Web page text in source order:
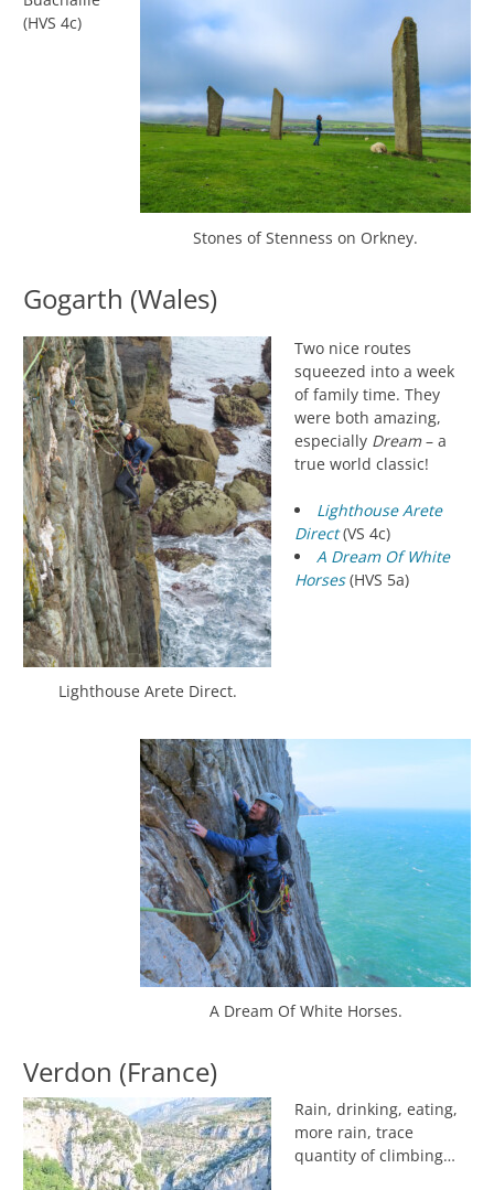
Stones of Stenness on Orkney.
(HVS 4c)
Gogarth (Wales)
Lighthouse Arete Direct.
A Dream Of White Horses.
Two nice routes
squeezed into a week
of family time. They
were both amazing,
especially Dream– a
true world classic!
Lighthouse Arete
Direct(VS 4c)
A Dream Of White
Horses(HVS 5a)
Verdon (France)
Rain, drinking, eating,
more rain, trace
quantity of climbing…